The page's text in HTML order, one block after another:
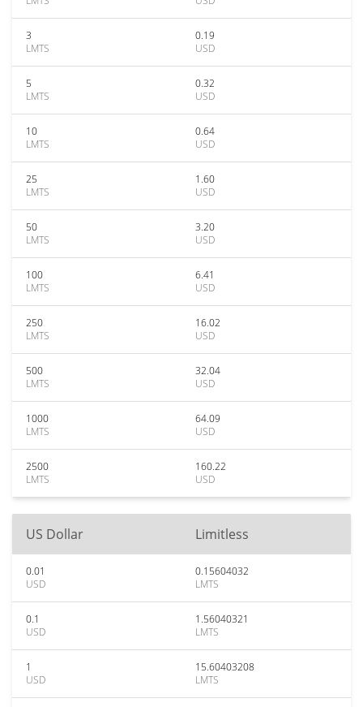
3
LMTS
0.19
USD
5
LMTS
0.32
USD
10
LMTS
0.64
USD
25
LMTS
1.60
USD
50
LMTS
3.20
USD
100
LMTS
6.41
USD
250
LMTS
16.02
USD
500
LMTS
32.04
USD
1000
LMTS
64.09
USD
2500
LMTS
160.22
USD
US Dollar Limitless
0.01
USD
0.15604032
LMTS
0.1
USD
1.56040321
LMTS
1
USD
15.60403208
LMTS